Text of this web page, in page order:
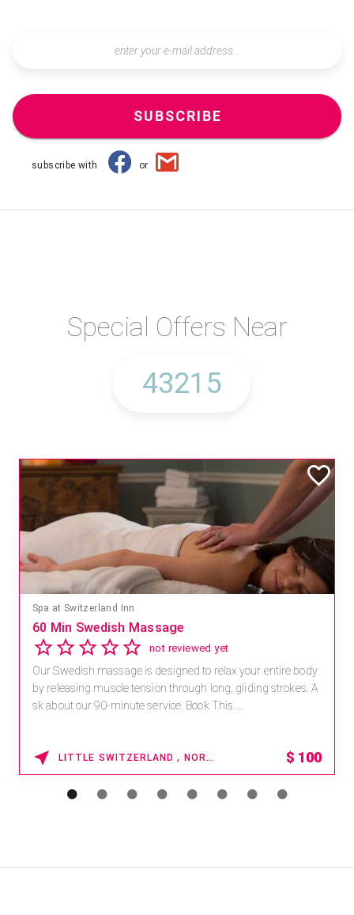
SUBSCRIBE
subscribe with or
Special Offers Near
Spa at Switzerland Inn
60 Min Swedish Massage
not reviewed yet
Our Swedish massage is designed to relax your entire body
by releasing muscle tension through long, gliding strokes. A
sk about our 90-minute service. Book This ...
LITTLE SWITZERLAND , NORTH CAROLINA $ 100